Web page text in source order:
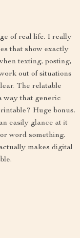
of real life. I really
that show exactly
texting, posting,
out of situations
The relatable
way that generic
Huge bonus.
easily glance at it
word something.
makes digital